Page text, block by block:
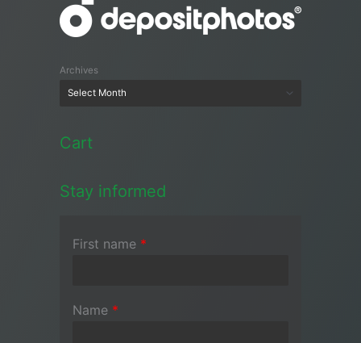
Archives
Cart
Stay informed
First name *
Name *